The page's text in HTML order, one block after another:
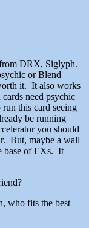
DRX, Siglyph.
or Blend
it. It also works
need psychic
this card seeing
be running
you should
But, maybe a wall
base of EXs. It
fits the best